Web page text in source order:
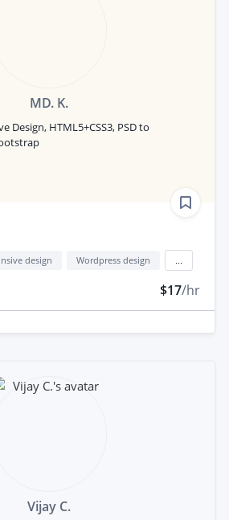
MD. K.
Design, HTML5+CSS3, PSD to
design Wordpress design
$17/hr
Vijay C.